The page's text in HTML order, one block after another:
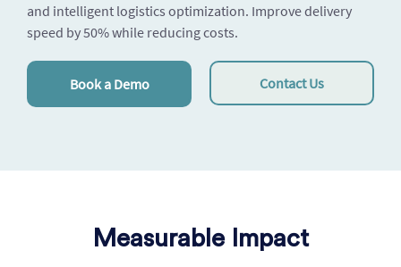
and intelligent logistics optimization. Improve delivery
speed by 50% while reducing costs.
Book a Demo Contact Us
Measurable Impact